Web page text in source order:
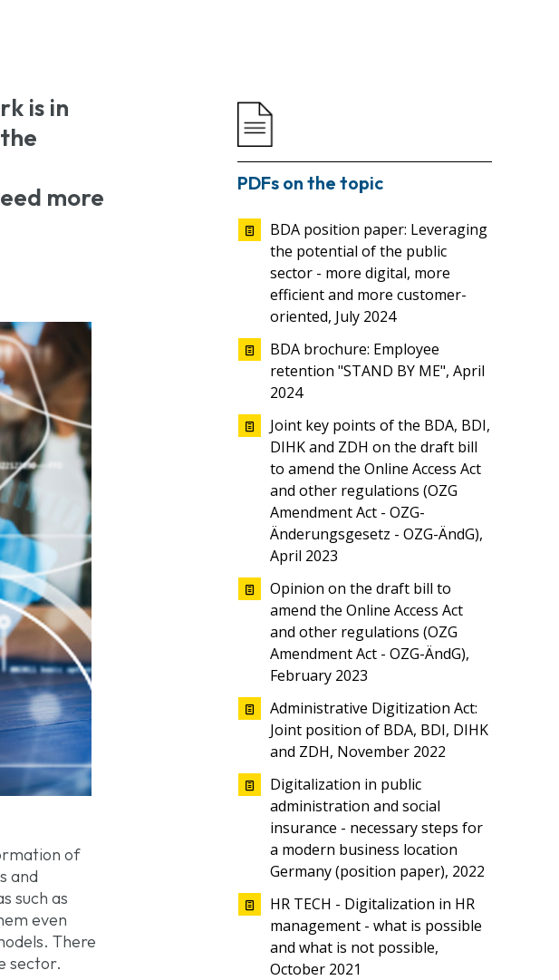
is in
more
of
and
such as
even
There
sector.
PDFs on the topic
BDA position paper: Leveraging
the potential of the public
sector - more digital, more
efficient and more customer-
oriented, July 2024
BDA brochure: Employee
retention "STAND BY ME", April
2024
Joint key points of the BDA, BDI,
DIHK and ZDH on the draft bill
to amend the Online Access Act
and other regulations (OZG
Amendment Act - OZG-
Änderungsgesetz - OZG-ÄndG),
April 2023
Opinion on the draft bill to
amend the Online Access Act
and other regulations (OZG
Amendment Act - OZG-ÄndG),
February 2023
Administrative Digitization Act:
Joint position of BDA, BDI, DIHK
and ZDH, November 2022
Digitalization in public
administration and social
insurance - necessary steps for
a modern business location
Germany (position paper), 2022
HR TECH - Digitalization in HR
management - what is possible
and what is not possible,
October 2021